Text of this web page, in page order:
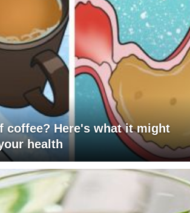
coffee? Here's what it might
health